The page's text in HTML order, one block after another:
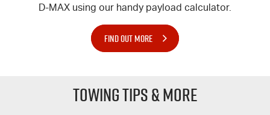
D-MAX using our handy payload calculator.
FIND OUT MORE
TOWING TIPS & MORE